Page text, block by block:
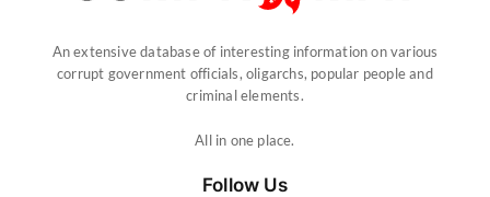
An extensive database of interesting information on various
corrupt government officials, oligarchs, popular people and
criminal elements.
All in one place.
Follow Us